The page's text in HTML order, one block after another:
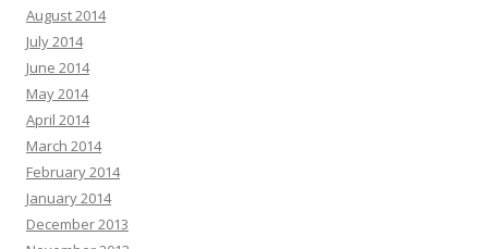
August 2014
July 2014
June 2014
May 2014
April 2014
March 2014
February 2014
January 2014
December 2013